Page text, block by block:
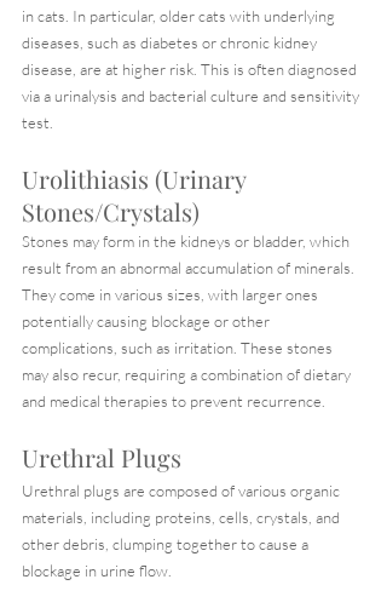
in cats. In particular, older cats with underlying
diseases, such as diabetes or chronic kidney
disease, are at higher risk. This is often diagnosed
via a urinalysis and bacterial culture and sensitivity
test.
Urolithiasis (Urinary
Stones/Crystals)
Stones may form in the kidneys or bladder, which
result from an abnormal accumulation of minerals.
They come in various sizes, with larger ones
potentially causing blockage or other
complications, such as irritation. These stones
may also recur, requiring a combination of dietary
and medical therapies to prevent recurrence.
Urethral Plugs
Urethral plugs are composed of various organic
materials, including proteins, cells, crystals, and
other debris, clumping together to cause a
blockage in urine flow.